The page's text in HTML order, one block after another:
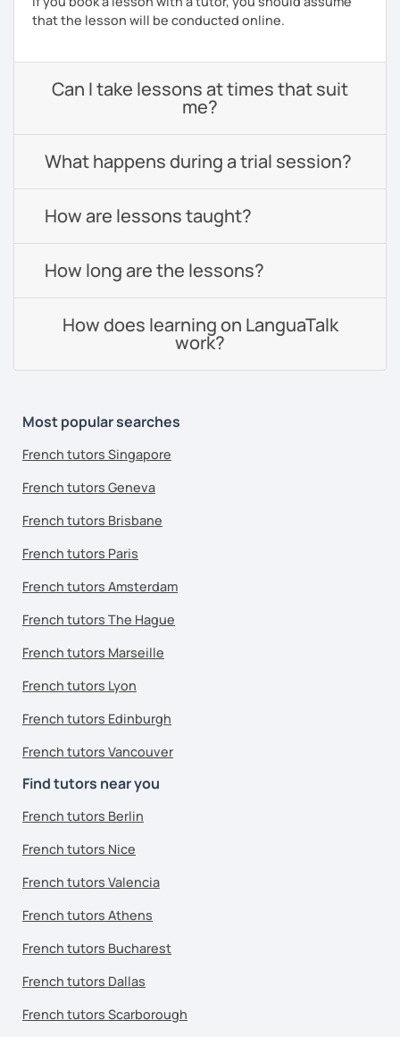
that the lesson will be conducted online.
Can I take lessons at times that suit
me?
What happens during a trial session?
How are lessons taught?
How long are the lessons?
How does learning on LanguaTalk
work?
Most popular searches
French tutors Singapore
French tutors Geneva
French tutors Brisbane
French tutors Paris
French tutors Amsterdam
French tutors The Hague
French tutors Marseille
French tutors Lyon
French tutors Edinburgh
French tutors Vancouver
Find tutors near you
French tutors Berlin
French tutors Nice
French tutors Valencia
French tutors Athens
French tutors Bucharest
French tutors Dallas
French tutors Scarborough